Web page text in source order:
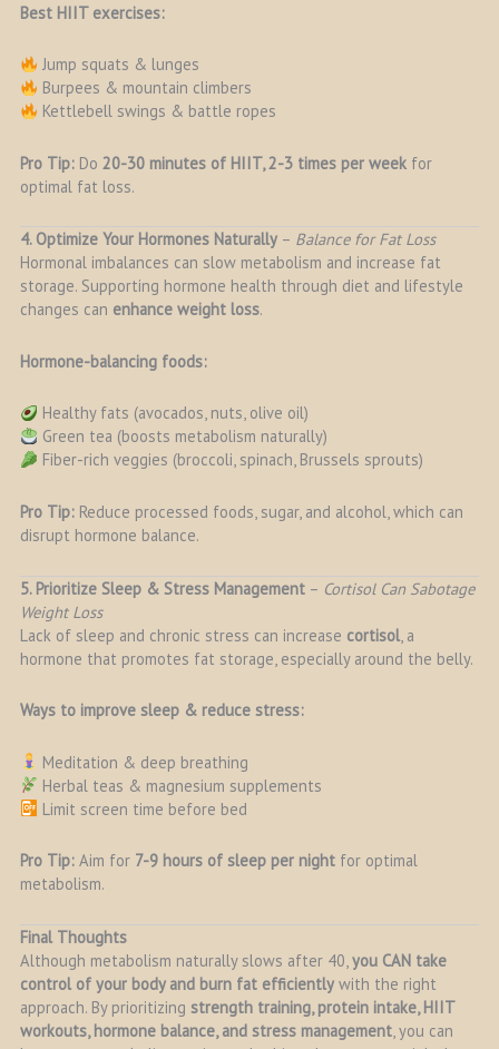
Best HIIT exercises:
Jump squats & lunges
Burpees & mountain climbers
Kettlebell swings & battle ropes
Pro Tip:Do 20-30 minutes of HIIT, 2-3 times per weekfor
optimal fat loss.
4. Optimize Your Hormones Naturally– Balance for Fat Loss
Hormonal imbalances can slow metabolism and increase fat
storage. Supporting hormone health through diet and lifestyle
changes can enhance weight loss.
Hormone-balancing foods:
Healthy fats (avocados, nuts, olive oil)
Green tea (boosts metabolism naturally)
Fiber-rich veggies (broccoli, spinach, Brussels sprouts)
Pro Tip:Reduce processed foods, sugar, and alcohol, which can
disrupt hormone balance.
5. Prioritize Sleep & Stress Management– Cortisol Can Sabotage
Weight Loss
Lack of sleep and chronic stress can increase cortisol, a
hormone that promotes fat storage, especially around the belly.
Ways to improve sleep & reduce stress:
Meditation & deep breathing
Herbal teas & magnesium supplements
Limit screen time before bed
Pro Tip:Aim for 7-9 hours of sleep per nightfor optimal
metabolism.
Final Thoughts
Although metabolism naturally slows after 40, you CAN take
control of your body and burn fat efficientlywith the right
approach. By prioritizing strength training, protein intake, HIIT
workouts, hormone balance, and stress management, you can